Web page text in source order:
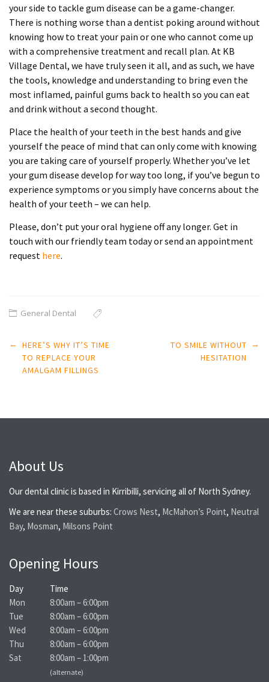
your side to tackle gum disease can be a game-changer.
There is nothing worse than a dentist poking around without
knowing how to treat your pain or one who cannot come up
with a comprehensive treatment and recall plan. At KB
Village Dental, we have truly seen it all, and as such, we have
the tools, knowledge and understanding to bring even the
most inflamed, painful gums back to health so you can eat
and drink without a second thought.
Place the health of your teeth in the best hands and give
yourself the peace of mind that can only come with knowing
you are taking care of yourself properly. Whether you’ve let
your gum disease develop for way too long, if you’ve begun to
experience symptoms or you simply have concerns about the
health of your teeth – we can help.
Please, don’t put your oral hygiene off any longer. Get in
touch with our friendly team today or send an appointment
request here.
General Dental
Post
navigation
← HERE’S WHY IT’S TIME
TO REPLACE YOUR
AMALGAM FILLINGS
TO SMILE WITHOUT
HESITATION
→
About Us
Our dental clinic is based in Kirribilli, servicing all of North Sydney.
We are near these suburbs: Crows Nest, McMahon’s Point, Neutral
Bay, Mosman, Milsons Point
Opening Hours
Day
Time
Mon
8:00am – 6:00pm
Tue
8:00am – 6:00pm
Wed
8:00am – 6:00pm
Thu
8:00am – 6:00pm
Sat
8:00am – 1:00pm
(alternate)